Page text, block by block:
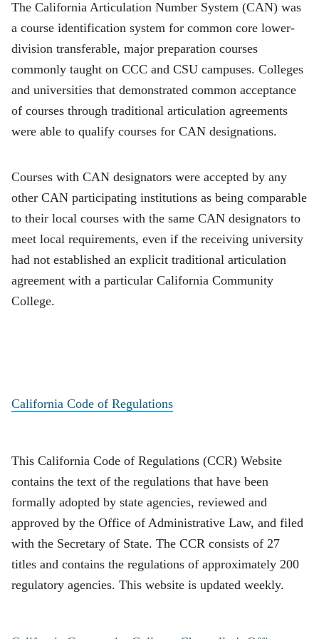
The California Articulation Number System (CAN) was
a course identification system for common core lower-
division transferable, major preparation courses
commonly taught on CCC and CSU campuses. Colleges
and universities that demonstrated common acceptance
of courses through traditional articulation agreements
were able to qualify courses for CAN designations.
Courses with CAN designators were accepted by any
other CAN participating institutions as being comparable
to their local courses with the same CAN designators to
meet local requirements, even if the receiving university
had not established an explicit traditional articulation
agreement with a particular California Community
College.
California Code of Regulations
This California Code of Regulations (CCR) Website
contains the text of the regulations that have been
formally adopted by state agencies, reviewed and
approved by the Office of Administrative Law, and filed
with the Secretary of State. The CCR consists of 27
titles and contains the regulations of approximately 200
regulatory agencies. This website is updated weekly.